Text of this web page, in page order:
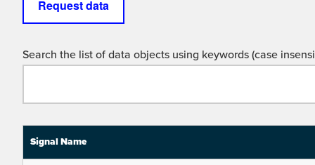
Request data
Search the list of data objects using keywords (case
Signal Name